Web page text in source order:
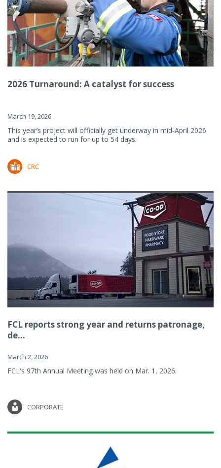
2026 Turnaround: A catalyst for success
March 19, 2026
This year’s project will officially get underway in mid-April 2026
and is expected to run for up to 54 days.
CRC
FCL reports strong year and returns patronage,
de...
March 2, 2026
FCL's 97th Annual Meeting was held on Mar. 1, 2026.
CORPORATE